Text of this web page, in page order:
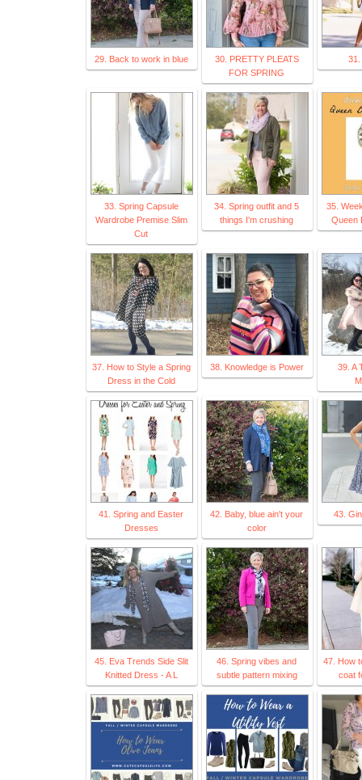
29. Back to work in blue
30. PRETTY PLEATS
FOR SPRING
31.
33. Spring Capsule
Wardrobe Premise Slim
Cut
34. Spring outfit and 5
things I'm crushing
35.
Queen
37. How to Style a Spring
Dress in the Cold
38. Knowledge is Power
39. A
41. Spring and Easter
Dresses
42. Baby, blue ain't your
color
43.
45. Eva Trends Side Slit
Knitted Dress - A L
46. Spring vibes and
subtle pattern mixing
47. How
coat